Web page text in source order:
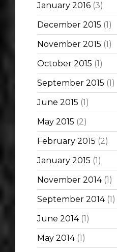
January 2016 (3)
December 2015 (1)
November 2015 (1)
October 2015 (1)
September 2015 (1)
June 2015 (1)
May 2015 (2)
February 2015 (2)
January 2015 (1)
November 2014(1)
September 2014(1)
June 2014(1)
May 2014(1)